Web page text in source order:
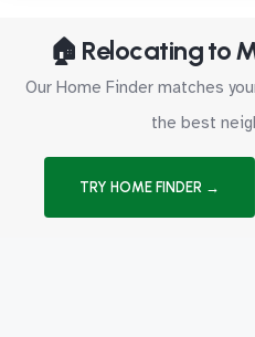
🏠 Relocating to
Our Home Finder matches
the best
TRY HOME FINDER →